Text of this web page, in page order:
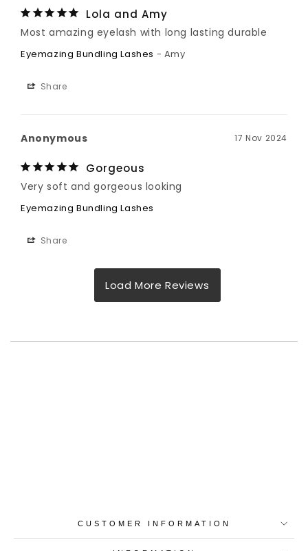
Lola and Amy
Most amazing eyelash with long lasting durable
Eyemazing Bundling Lashes Amy
Share
17 Nov 2024
Anonymous
Gorgeous
Very soft and gorgeous looking
Eyemazing Bundling Lashes
Share
CUSTOMER INFORMATION